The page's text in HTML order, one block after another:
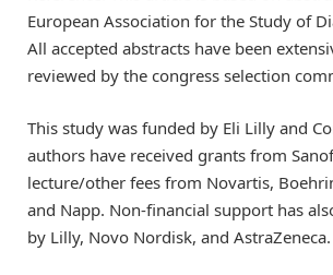
European Association for the Study of
All accepted abstracts have been
reviewed by the congress selection
This study was funded by Eli Lilly and
authors have received grants from
lecture/other fees from Novartis,
and Napp. Non-financial support has
by Lilly, Novo Nordisk, and AstraZeneca.